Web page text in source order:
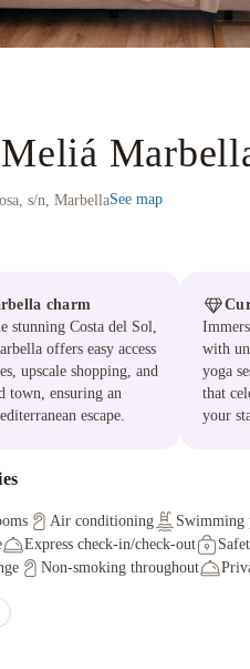
s/n, MarbellaSee map
charm
stunning Costa del Sol,
offers easy access
upscale shopping, and
town, ensuring an
escape.
with
yoga
that
your
Air conditioning Swimming
Express check-in/check-out
Non-smoking throughout